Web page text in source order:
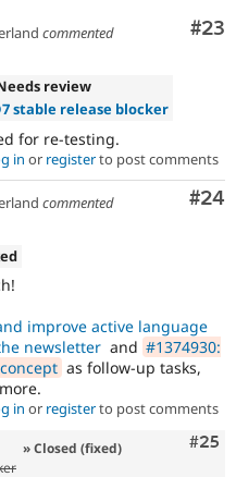
#23
commented
review
stable release blocker
for re-testing.
in or registerto post comments
#24
commented
improve active language
newsletter and #1374930:
as follow-up tasks,
in or registerto post comments
#25
» Closed (fixed)